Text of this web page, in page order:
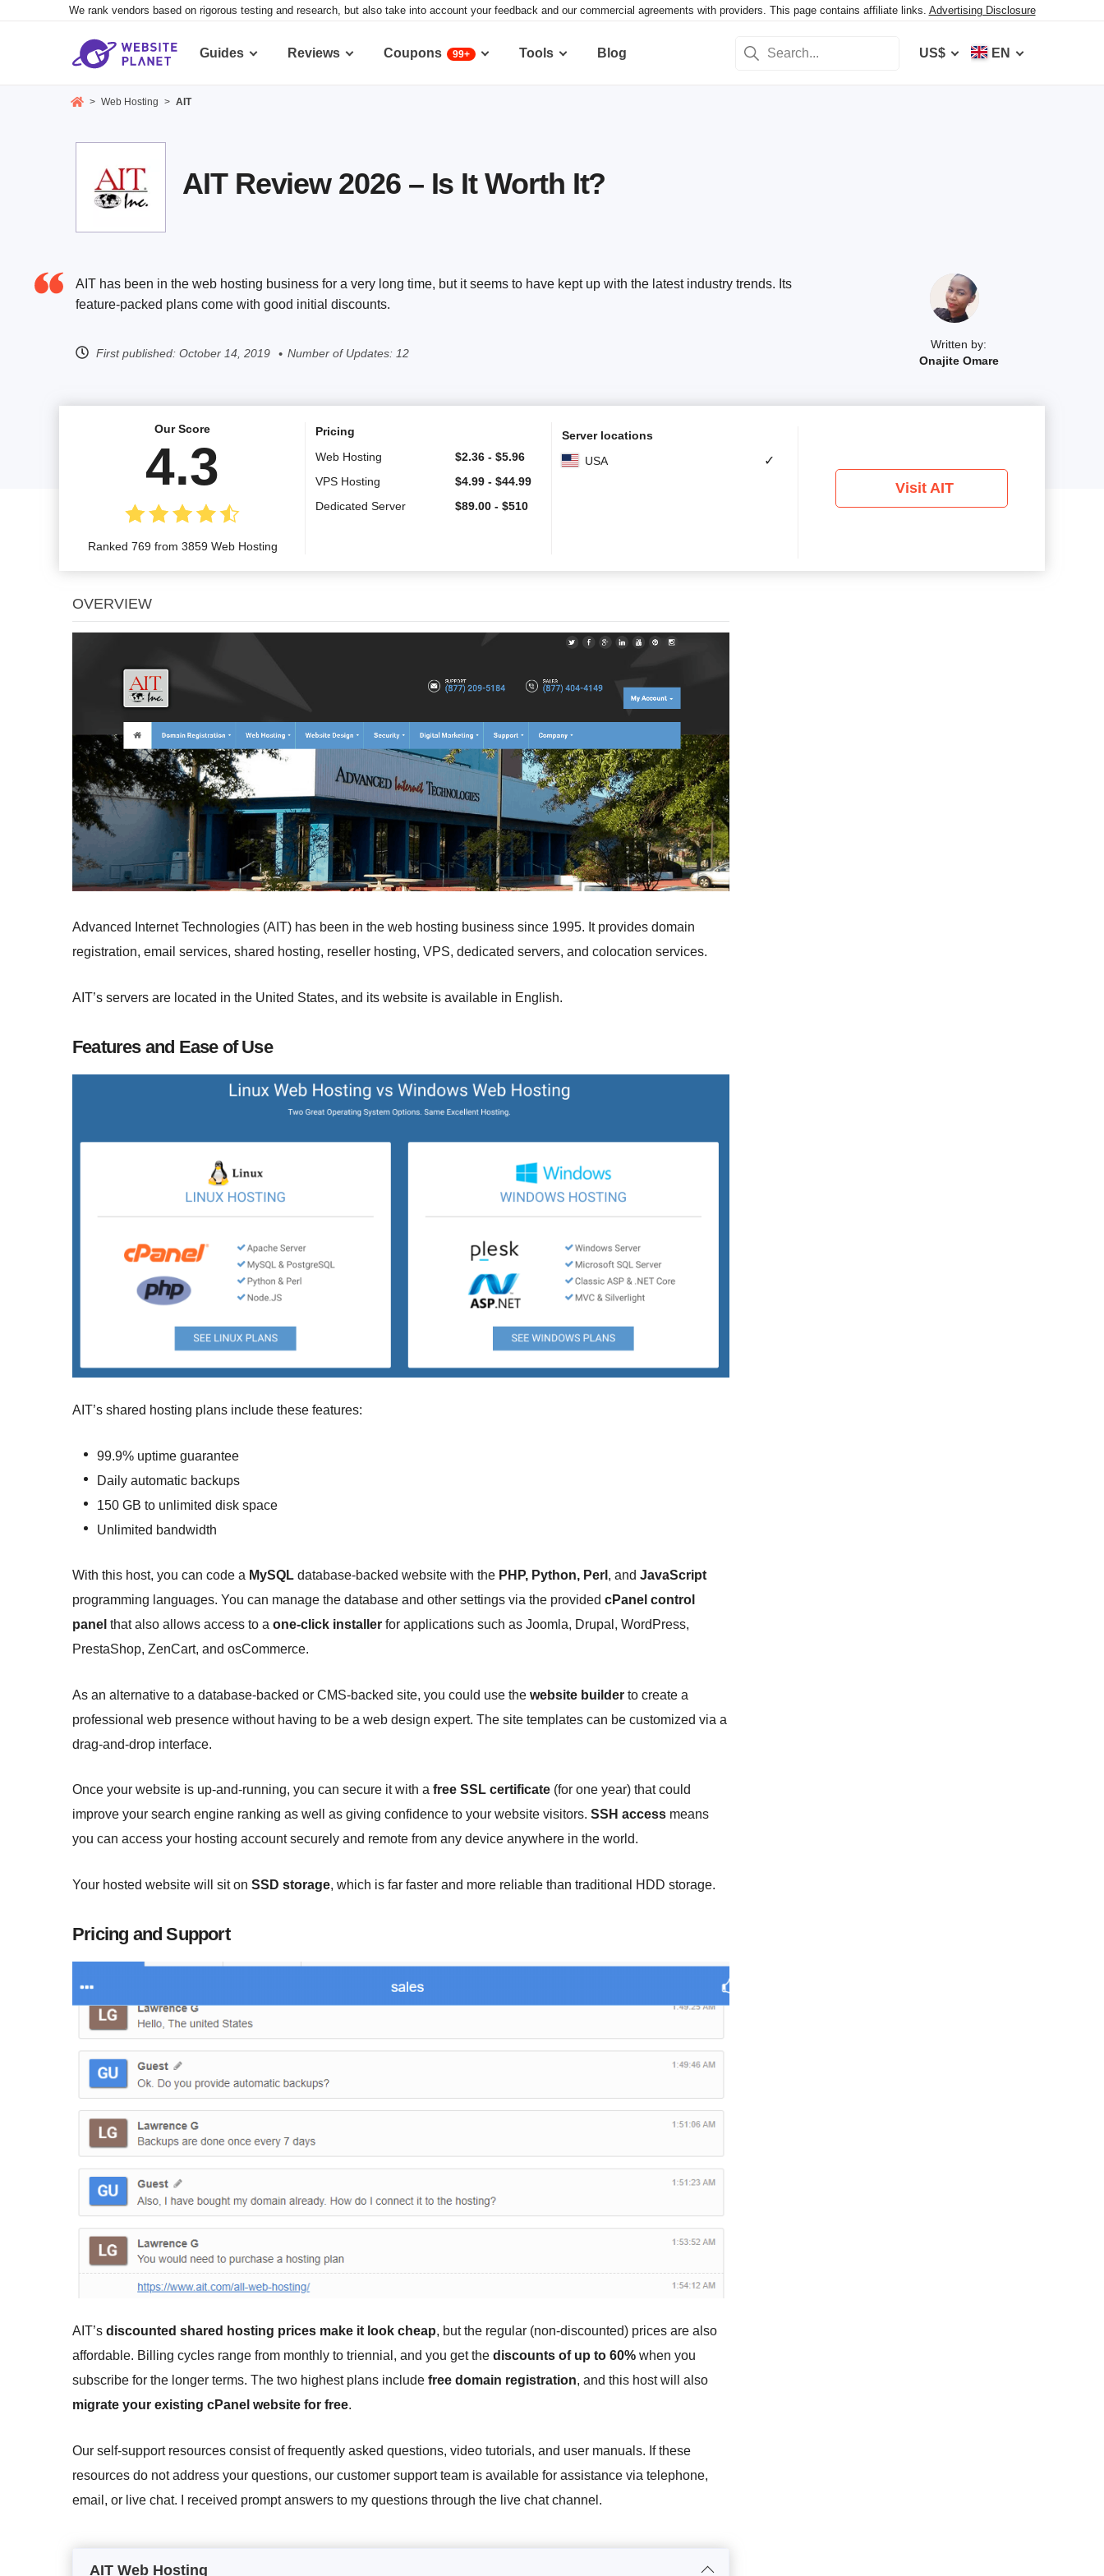
We rank vendors based on rigorous testing and research, but also take into account your feedback and our commercial agreements with providers. This page contains affiliate links. Advertising Disclosure
Guides Reviews Coupons 99+ Tools Blog US$ EN
> Web Hosting > AIT
AIT Review 2026 – Is It Worth It?
Written by:
Onajite Omare
AIT has been in the web hosting business for a very long time, but it seems to have kept up with the latest industry trends. Its
feature-packed plans come with good initial discounts.
First published: October 14, 2019 Number of Updates: 12
Our Score
4.3
Ranked 769 from 3859 Web Hosting
Pricing
Web Hosting
$2.36 - $5.96
VPS Hosting
$4.99 - $44.99
Dedicated Server
$89.00 - $510
Server locations
USA
✓
Visit AIT
OVERVIEW
Advanced Internet Technologies (AIT) has been in the web hosting business since 1995. It provides domain
registration, email services, shared hosting, reseller hosting, VPS, dedicated servers, and colocation services.
AIT’s servers are located in the United States, and its website is available in English.
Features and Ease of Use
AIT’s shared hosting plans include these features:
99.9% uptime guarantee
Daily automatic backups
150 GB to unlimited disk space
Unlimited bandwidth
With this host, you can code a MySQL database-backed website with the PHP, Python, Perl , and JavaScript
programming languages. You can manage the database and other settings via the provided cPanel control
panel that also allows access to a one-click installer for applications such as Joomla, Drupal, WordPress,
PrestaShop, ZenCart, and osCommerce.
As an alternative to a database-backed or CMS-backed site, you could use the website builder to create a
professional web presence without having to be a web design expert. The site templates can be customized via a
drag-and-drop interface.
Once your website is up-and-running, you can secure it with a free SSL certificate (for one year) that could
improve your search engine ranking as well as giving confidence to your website visitors. SSH access means
you can access your hosting account securely and remote from any device anywhere in the world.
Your hosted website will sit on SSD storage, which is far faster and more reliable than traditional HDD storage.
Pricing and Support
AIT’s discounted shared hosting prices make it look cheap, but the regular (non-discounted) prices are also
affordable. Billing cycles range from monthly to triennial, and you get the discounts of up to 60% when you
subscribe for the longer terms. The two highest plans include free domain registration, and this host will also
migrate your existing cPanel website for free.
Our self-support resources consist of frequently asked questions, video tutorials, and user manuals. If these
resources do not address your questions, our customer support team is available for assistance via telephone,
email, or live chat. I received prompt answers to my questions through the live chat channel.
AIT Web Hosting